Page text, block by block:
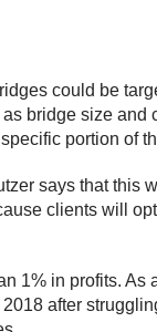
could be
bridge size
portion of
says that
clients will
1% in profits.
after